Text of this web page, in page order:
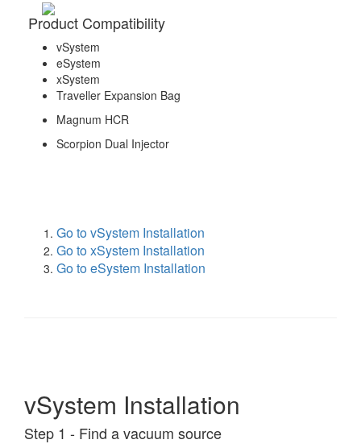
Product Compatibility
vSystem
eSystem
xSystem
Traveller Expansion Bag
Magnum HCR
Scorpion Dual Injector
Go to vSystem Installation
Go to xSystem Installation
Go to eSystem Installation
vSystem Installation
Step 1 - Find a vacuum source